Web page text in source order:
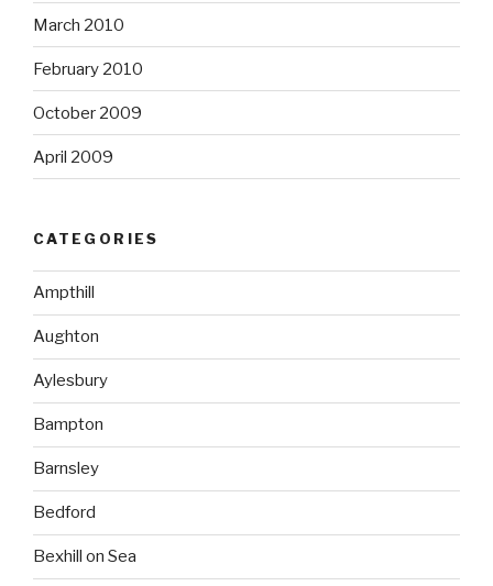
March 2010
February 2010
October 2009
April 2009
CATEGORIES
Ampthill
Aughton
Aylesbury
Bampton
Barnsley
Bedford
Bexhill on Sea